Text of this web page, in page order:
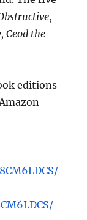
,
,Ceod the
editions